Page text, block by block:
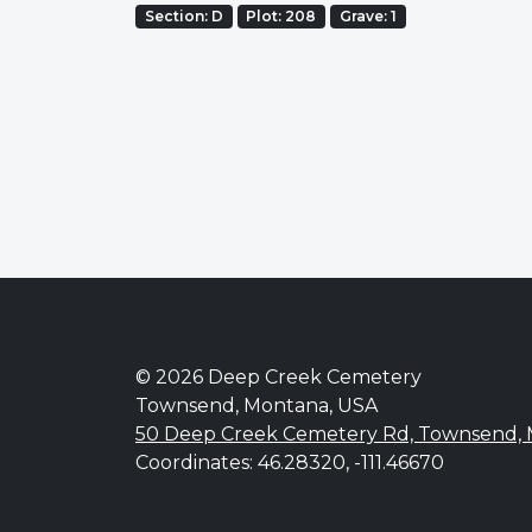
Section: D Plot: 208 Grave: 1
© 2026 Deep Creek Cemetery
Townsend, Montana, USA
50 Deep Creek Cemetery Rd, Townsend,
Coordinates: 46.28320, -111.46670